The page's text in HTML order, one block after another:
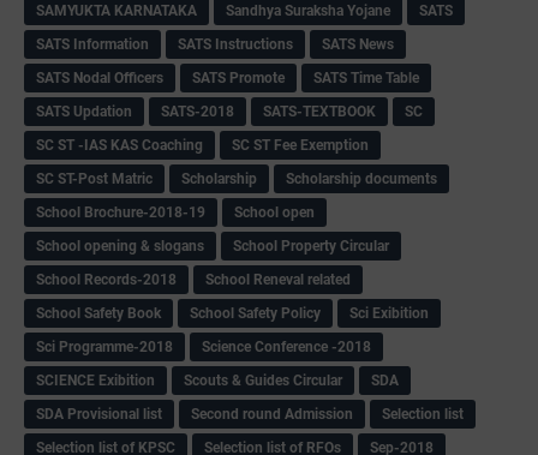
SAMYUKTA KARNATAKA
Sandhya Suraksha Yojane
SATS
SATS Information
SATS Instructions
SATS News
SATS Nodal Officers
SATS Promote
SATS Time Table
SATS Updation
SATS-2018 SATS-TEXTBOOK
SC
SC ST -IAS KAS Coaching
SC ST Fee Exemption
SC ST-Post Matric
Scholarship
Scholarship documents
School Brochure-2018-19
School open
School opening & slogans
School Property Circular
School Records-2018
School Reneval related
School Safety Book
School Safety Policy
Sci Exibition
Sci Programme-2018
Science Conference -2018
SCIENCE Exibition
Scouts & Guides Circular
SDA
SDA Provisional list
Second round Admission
Selection list
Selection list of KPSC
Selection list of RFOs Sep-2018